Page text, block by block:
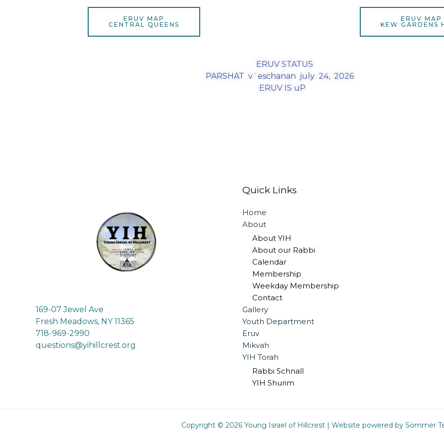
ERUV MAP
CENTRAL QUEENS
ERUV MAP
KEW GARDENS
ERUV STATUS
PARSHAT v`eschanan july 24, 2026
ERUV IS uP
169-07 Jewel Ave
Fresh Meadows, NY 11365
718-969-2990
questions@yihillcrest.org
Quick Links
Home
About
About YIH
About our Rabbi
Calendar
Membership
Weekday Membership
Contact
Gallery
Youth Department
Eruv
Mikvah
YIH Torah
Rabbi Schnall
YIH Shurim
Copyright © 2026 Young Israel of Hillcrest | Website powered by Sommer